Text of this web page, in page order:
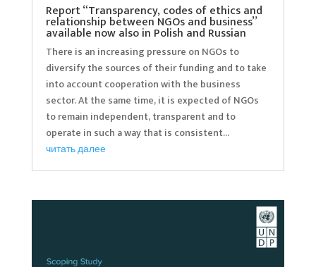
Report “Transparency, codes of ethics and
relationship between NGOs and business”
available now also in Polish and Russian
There is an increasing pressure on NGOs to
diversify the sources of their funding and to take
into account cooperation with the business
sector. At the same time, it is expected of NGOs
to remain independent, transparent and to
operate in such a way that is consistent...
читать далее